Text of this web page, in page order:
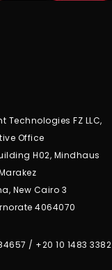
Technologies FZ LLC,
Office
H02, Mindhaus
New Cairo 3
4064070
/ +20 10 1483 3382